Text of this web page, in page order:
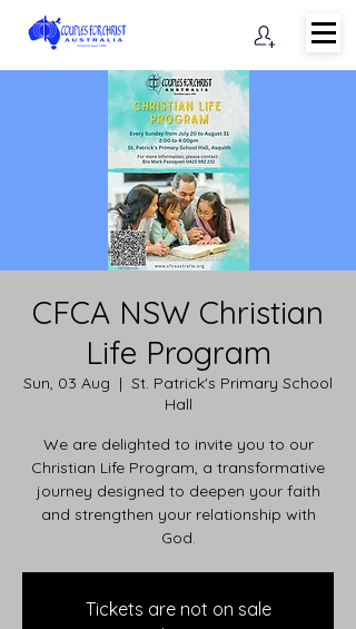
CFCA NSW Christian
Life Program
Sun, 03 Aug
  |
St. Patrick's Primary School
Hall
We are delighted to invite you to our
Christian Life Program, a transformative
journey designed to deepen your faith
and strengthen your relationship with
God.
Tickets are not on sale